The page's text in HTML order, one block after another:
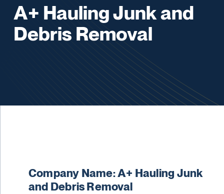
A+ Hauling Junk and
Debris Removal
Company Name: A+ Hauling Junk
and Debris Removal